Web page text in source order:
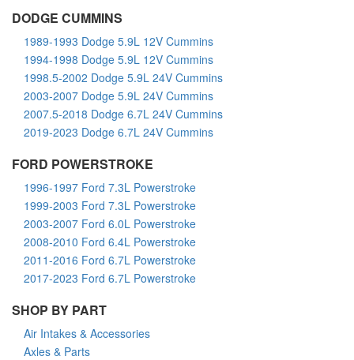
DODGE CUMMINS
1989-1993 Dodge 5.9L 12V Cummins
1994-1998 Dodge 5.9L 12V Cummins
1998.5-2002 Dodge 5.9L 24V Cummins
2003-2007 Dodge 5.9L 24V Cummins
2007.5-2018 Dodge 6.7L 24V Cummins
2019-2023 Dodge 6.7L 24V Cummins
FORD POWERSTROKE
1996-1997 Ford 7.3L Powerstroke
1999-2003 Ford 7.3L Powerstroke
2003-2007 Ford 6.0L Powerstroke
2008-2010 Ford 6.4L Powerstroke
2011-2016 Ford 6.7L Powerstroke
2017-2023 Ford 6.7L Powerstroke
SHOP BY PART
Air Intakes & Accessories
Axles & Parts